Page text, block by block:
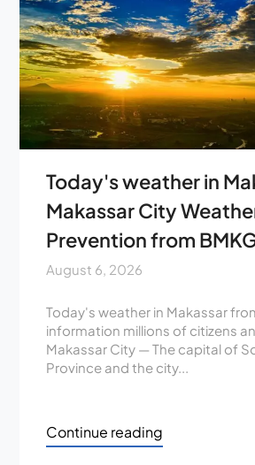
Today's weather in
Makassar City
Prevention from
August 6, 2026
Today's weather in Makassar
information millions of citizens
Makassar City — The capital of
Province and the city...
Continue reading